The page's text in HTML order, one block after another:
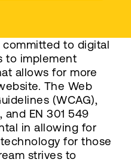
committed to digital
to implement
allows for more
The Web
(WCAG),
and EN 301 549
in allowing for
for those
strives to